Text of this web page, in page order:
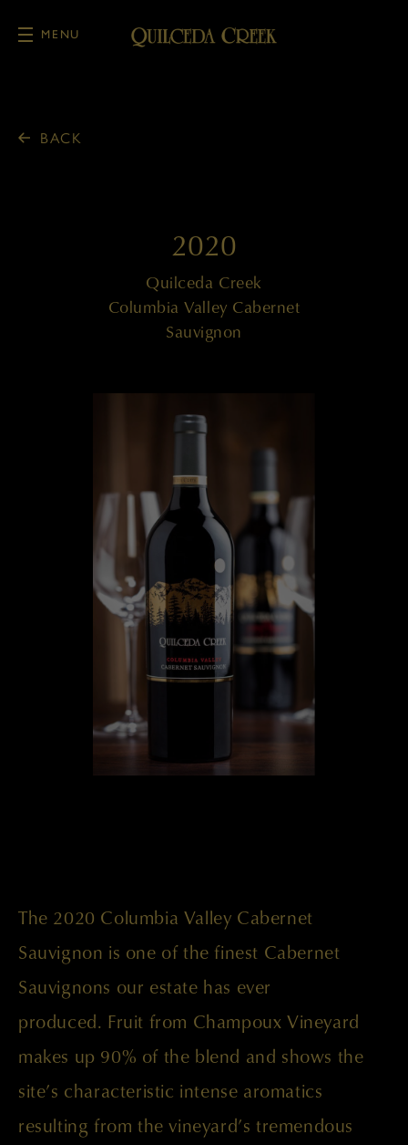
MENU
BACK
2020
Quilceda Creek
Columbia Valley Cabernet
Sauvignon
The 2020 Columbia Valley Cabernet
Sauvignon is one of the finest Cabernet
Sauvignons our estate has ever
produced. Fruit from Champoux Vineyard
makes up 90% of the blend and shows the
site’s characteristic intense aromatics
resulting from the vineyard’s tremendous